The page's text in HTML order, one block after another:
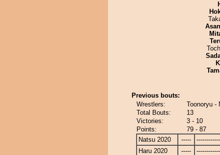
Previous bouts:
Wrestlers:
Toonoryu -
Total Bouts:
13
Victories:
3 - 10
Points:
79 - 87
Natsu 2020
-----
Haru 2020
-----